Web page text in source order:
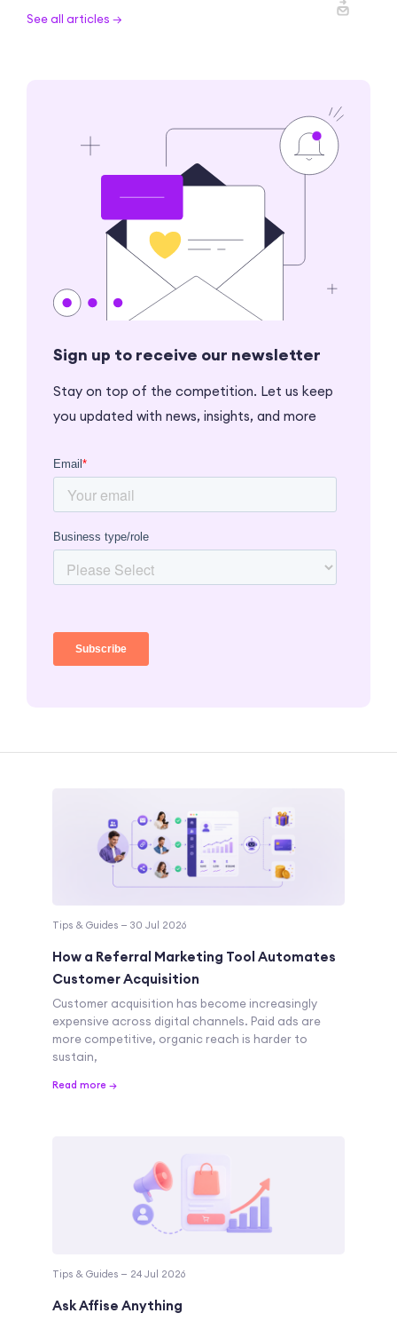
See all articles →
Sign up to receive our newsletter
Stay on top of the competition. Let us keep
you updated with news, insights, and more
Tips & Guides — 30 Jul 2026
How a Referral Marketing Tool Automates
Customer Acquisition
Customer acquisition has become increasingly
expensive across digital channels. Paid ads are
more competitive, organic reach is harder to
sustain,
Read more →
Tips & Guides — 24 Jul 2026
Ask Affise Anything